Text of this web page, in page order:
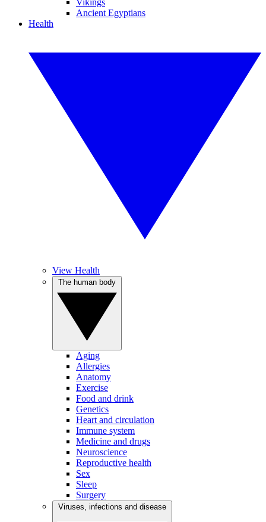
Vikings
Ancient Egyptians
Health
View Health
Aging
Allergies
Anatomy
Exercise
Food and drink
Genetics
Heart and circulation
Immune system
Medicine and drugs
Neuroscience
Reproductive health
Sex
Sleep
Surgery